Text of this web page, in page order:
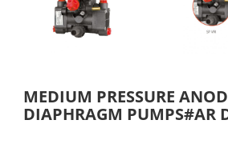
MEDIUM PRESSURE
DIAPHRAGM PUMPS#AR